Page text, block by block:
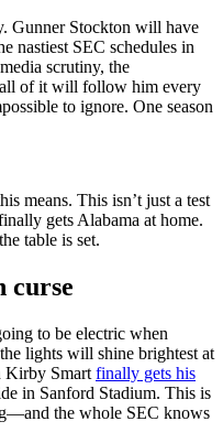
Gunner Stockton will have
nastiest SEC schedules in
scrutiny, the
of it will follow him every
to ignore. One season
means. This isn’t just a test
gets Alabama at home.
table is set.
curse
to be electric when
lights will shine brightest at
Kirby Smart finally gets his
in Sanford Stadium. This is
the whole SEC knows